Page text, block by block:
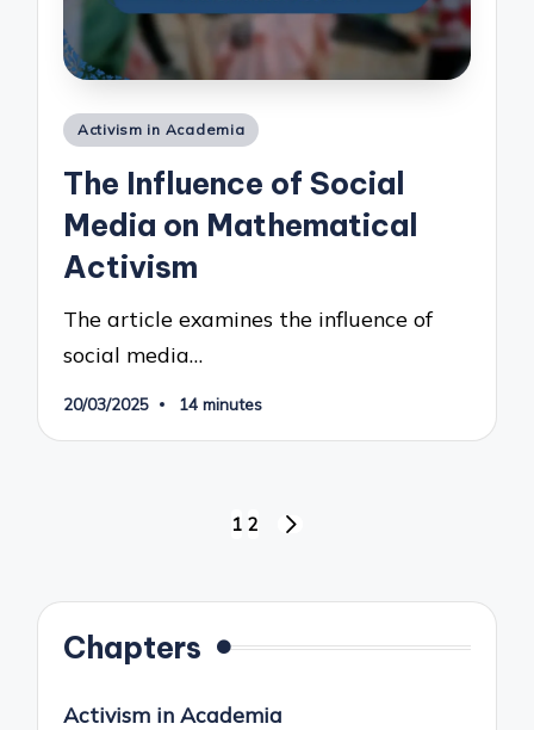
Posted
Activism in Academia
The Influence of Social
Media on Mathematical
Activism
The article examines the influence of
social media…
20/03/2025 14 minutes
1 2
Chapters
Activism in Academia